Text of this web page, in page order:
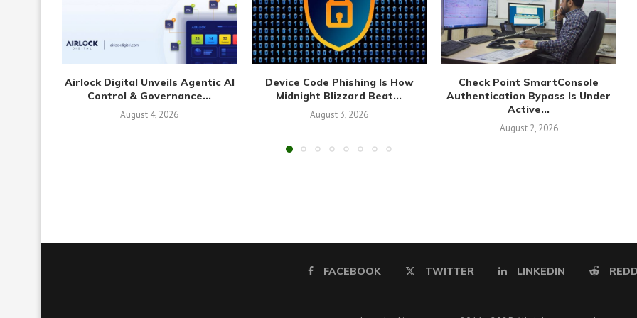
Airlock Digital Unveils Agentic AI
Control & Governance...
August 4, 2026
Device Code Phishing Is How
Midnight Blizzard Beat...
August 3, 2026
Check Point SmartConsole
Authentication Bypass Is Under
Active...
August 2, 2026
FACEBOOK TWITTER LINKEDIN